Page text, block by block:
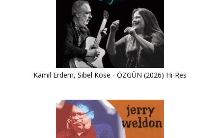
Kamil Erdem, Sibel Köse - ÖZGÜN (2026) Hi-Res